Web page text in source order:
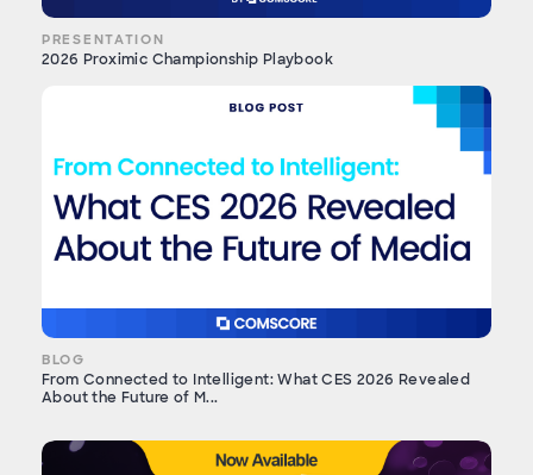
PRESENTATION
2026 Proximic Championship Playbook
BLOG
From Connected to Intelligent: What CES 2026 Revealed
About the Future of M...